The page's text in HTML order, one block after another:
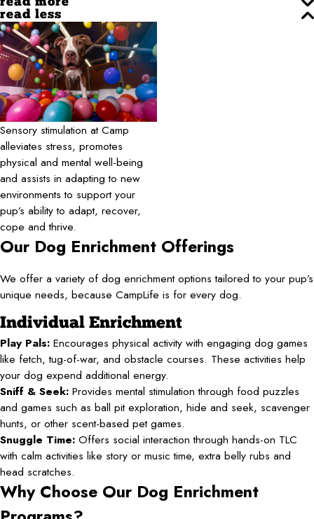
read less
Sensory stimulation at Camp
alleviates stress, promotes
physical and mental well-being
and assists in adapting to new
environments to support your
pup’s ability to adapt, recover,
cope and thrive.
Our Dog Enrichment Offerings
We offer a variety of dog enrichment options tailored to your pup’s
unique needs, because CampLife is for every dog.
Individual Enrichment
Play Pals: Encourages physical activity with engaging dog games
like fetch, tug-of-war, and obstacle courses. These activities help
your dog expend additional energy.
Sniff & Seek: Provides mental stimulation through food puzzles
and games such as ball pit exploration, hide and seek, scavenger
hunts, or other scent-based pet games.
Snuggle Time: Offers social interaction through hands-on TLC
with calm activities like story or music time, extra belly rubs and
head scratches.
Why Choose Our Dog Enrichment